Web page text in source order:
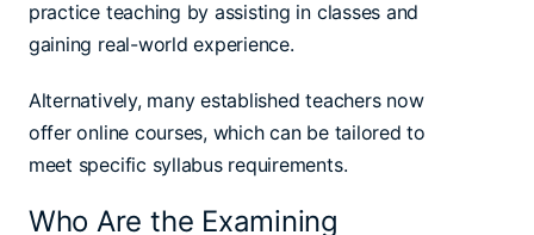
practice teaching by assisting in classes and
gaining real-world experience.
Alternatively, many established teachers now
offer online courses, which can be tailored to
meet specific syllabus requirements.
Who Are the Examining